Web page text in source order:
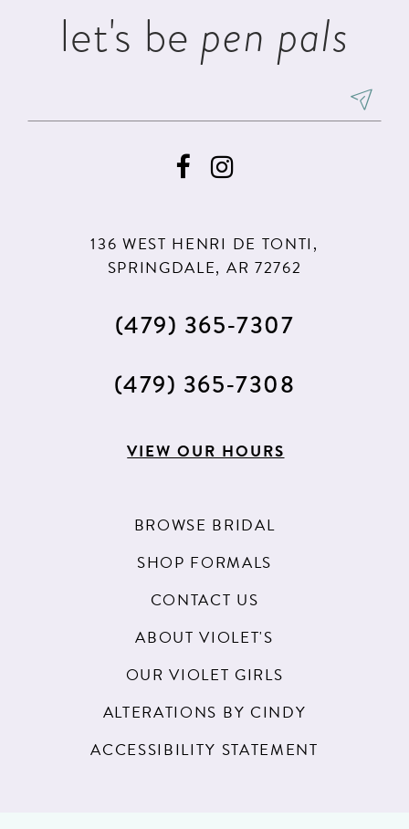
let's be pen pals
136 WEST HENRI DE TONTI,
SPRINGDALE, AR 72762
(479) 365‑7307
(479) 365‑7308
VIEW OUR HOURS
BROWSE BRIDAL
SHOP FORMALS
CONTACT US
ABOUT VIOLET'S
OUR VIOLET GIRLS
ALTERATIONS BY CINDY
ACCESSIBILITY STATEMENT